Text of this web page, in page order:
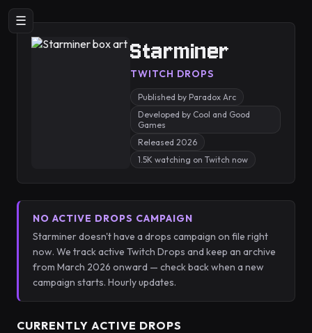
☰
Starminer
TWITCH DROPS
Published by Paradox Arc
Developed by Cool and Good
Games
Released 2026
1.5K watching on Twitch now
NO ACTIVE DROPS CAMPAIGN
Starminer doesn't have a drops campaign on file right
now. We track active Twitch Drops and keep an archive
from March 2026 onward — check back when a new
campaign starts. Hourly updates.
CURRENTLY ACTIVE DROPS